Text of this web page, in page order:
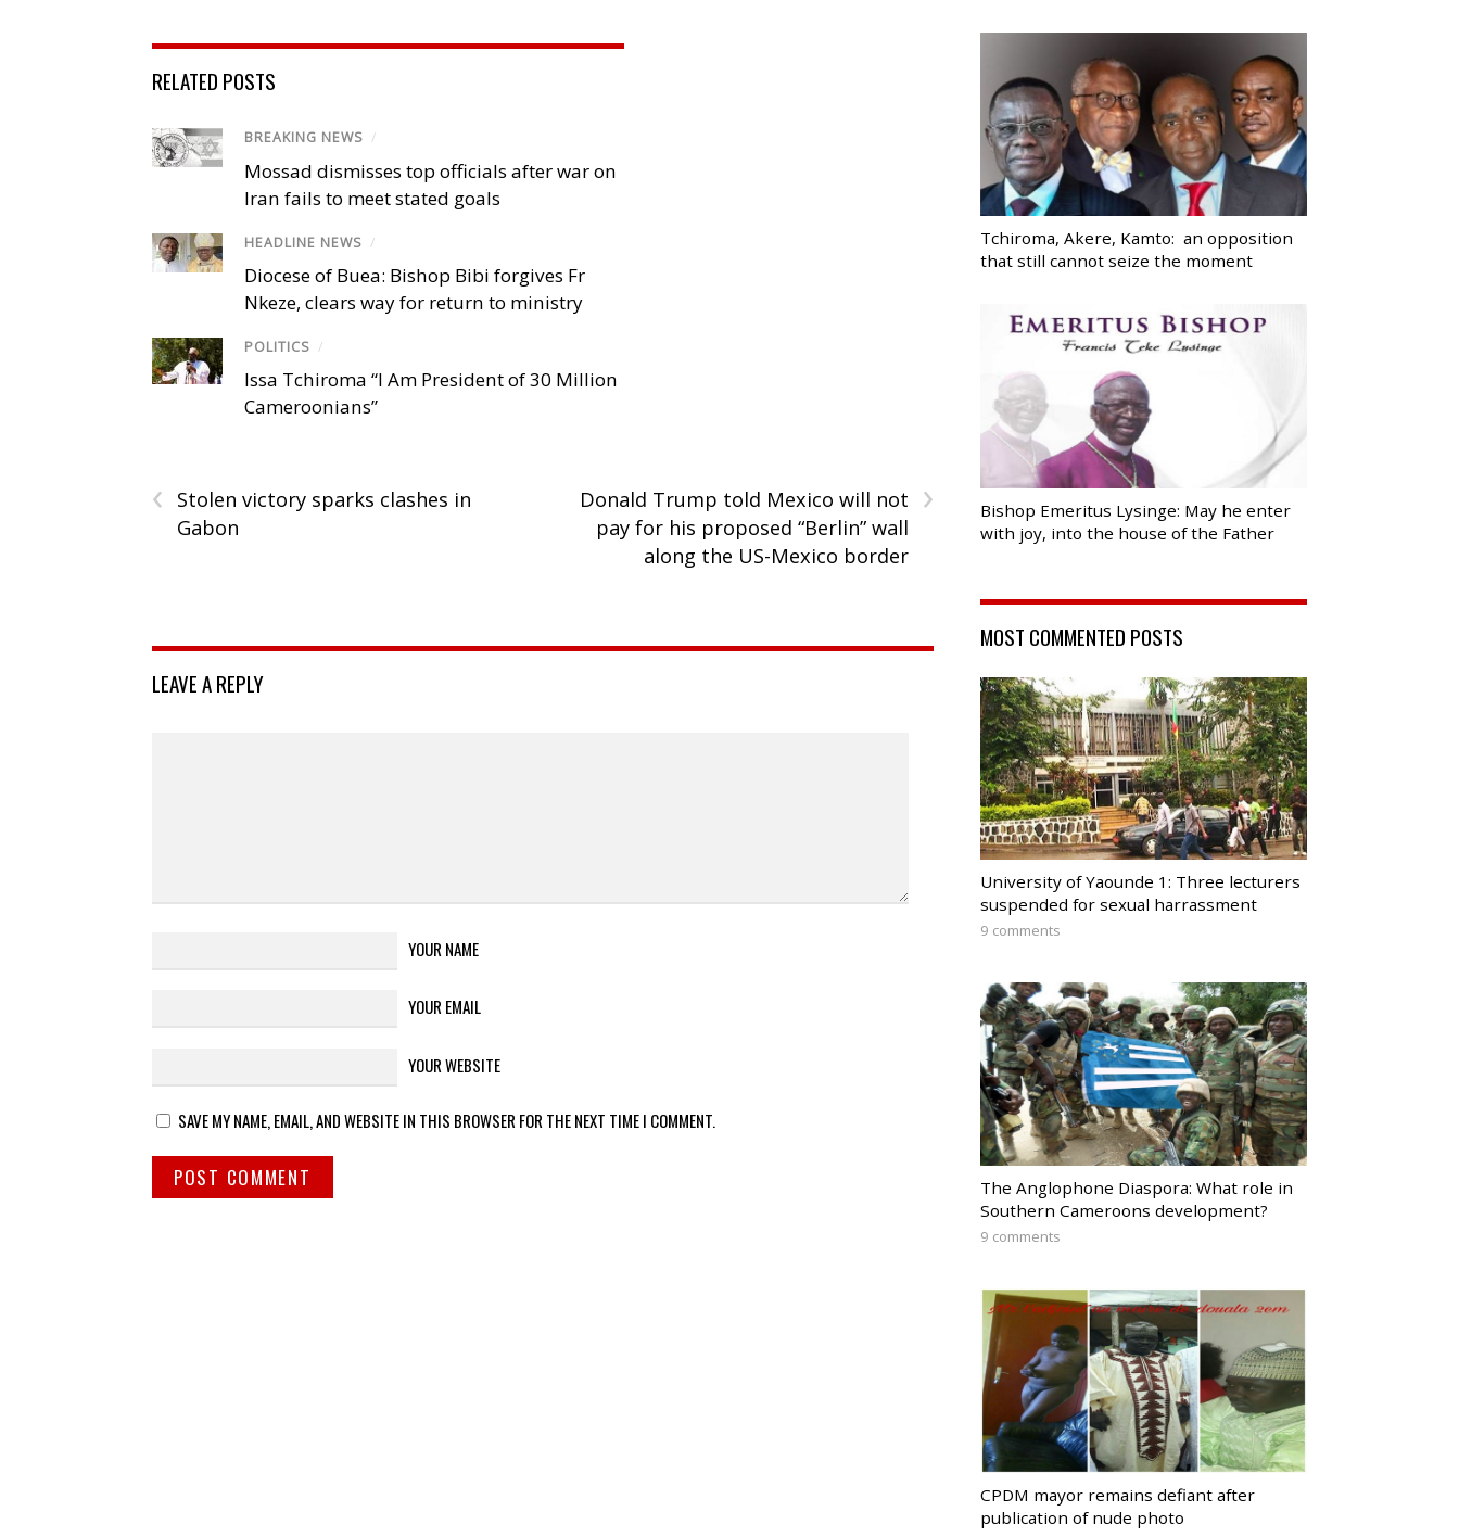
RELATED POSTS
BREAKING NEWS /
Mossad dismisses top officials after war on
Iran fails to meet stated goals
HEADLINE NEWS /
Diocese of Buea: Bishop Bibi forgives Fr
Nkeze, clears way for return to ministry
POLITICS /
Issa Tchiroma “I Am President of 30 Million
Cameroonians”
‹
Stolen victory sparks clashes in
Gabon
›
Donald Trump told Mexico will not
pay for his proposed “Berlin” wall
along the US-Mexico border
LEAVE A REPLY
YOUR NAME
YOUR EMAIL
YOUR WEBSITE
SAVE MY NAME, EMAIL, AND WEBSITE IN THIS BROWSER FOR THE NEXT TIME I COMMENT.
Tchiroma, Akere, Kamto: an opposition
that still cannot seize the moment
Bishop Emeritus Lysinge: May he enter
with joy, into the house of the Father
MOST COMMENTED POSTS
University of Yaounde 1: Three lecturers
suspended for sexual harrassment
9 comments
The Anglophone Diaspora: What role in
Southern Cameroons development?
9 comments
CPDM mayor remains defiant after
publication of nude photo